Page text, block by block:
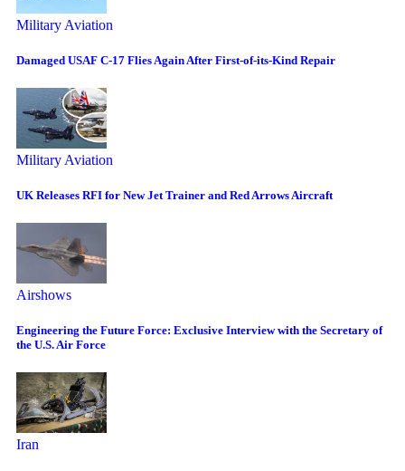
Military Aviation
Damaged USAF C-17 Flies Again After First-of-its-Kind Repair
Military Aviation
UK Releases RFI for New Jet Trainer and Red Arrows Aircraft
Airshows
Engineering the Future Force: Exclusive Interview with the Secretary of
the U.S. Air Force
Iran